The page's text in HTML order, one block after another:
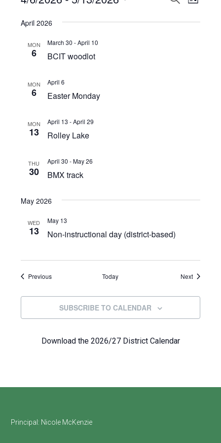
Search
LIST
date.
April 2026
MON
6 BCIT woodlot
March 30 -April 10
MON
6 Easter Monday
April 6
MON
13 Rolley Lake
April 13 -April 29
THU
30 BMX track
April 30 -May 26
May 2026
WED
13 Non-instructional day (district-based)
May 13
PreviousEvents Today NextEvents
SUBSCRIBE TO CALENDAR
Download the 2026/27 District Calendar
Footer
Principal: Nicole McKenzie